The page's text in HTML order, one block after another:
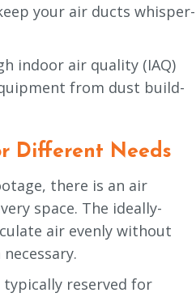
your air ducts whisper-
indoor air quality (IAQ)
from dust build-
Different Needs
there is an air
space. The ideally-
air evenly without
typically reserved for